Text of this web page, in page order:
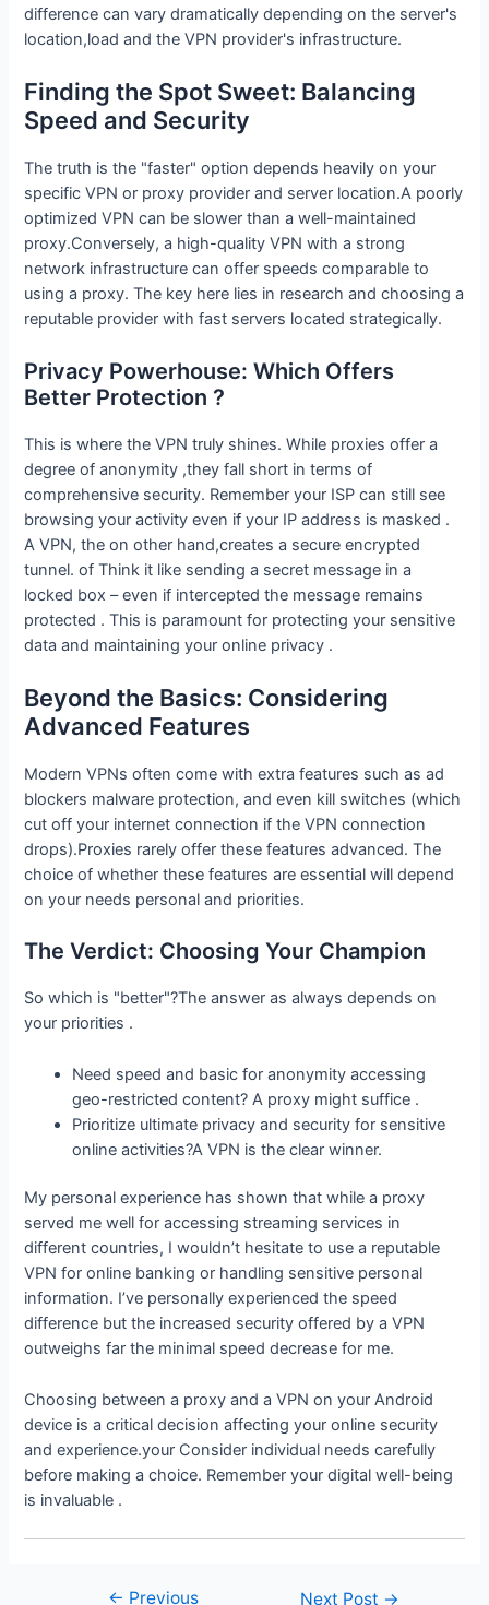
difference can vary dramatically depending on the server's
location,load and the VPN provider's infrastructure.
Finding the Spot Sweet: Balancing
Speed and Security
The truth is the "faster" option depends heavily on your
specific VPN or proxy provider and server location.A poorly
optimized VPN can be slower than a well-maintained
proxy.Conversely, a high-quality VPN with a strong
network infrastructure can offer speeds comparable to
using a proxy. The key here lies in research and choosing a
reputable provider with fast servers located strategically.
Privacy Powerhouse: Which Offers
Better Protection ?
This is where the VPN truly shines. While proxies offer a
degree of anonymity ,they fall short in terms of
comprehensive security. Remember your ISP can still see
browsing your activity even if your IP address is masked .
A VPN, the on other hand,creates a secure encrypted
tunnel. of Think it like sending a secret message in a
locked box – even if intercepted the message remains
protected . This is paramount for protecting your sensitive
data and maintaining your online privacy .
Beyond the Basics: Considering
Advanced Features
Modern VPNs often come with extra features such as ad
blockers malware protection, and even kill switches (which
cut off your internet connection if the VPN connection
drops).Proxies rarely offer these features advanced. The
choice of whether these features are essential will depend
on your needs personal and priorities.
The Verdict: Choosing Your Champion
So which is "better"?The answer as always depends on
your priorities .
Need speed and basic for anonymity accessing
geo-restricted content? A proxy might suffice .
Prioritize ultimate privacy and security for sensitive
online activities?A VPN is the clear winner.
My personal experience has shown that while a proxy
served me well for accessing streaming services in
different countries, I wouldn’t hesitate to use a reputable
VPN for online banking or handling sensitive personal
information. I’ve personally experienced the speed
difference but the increased security offered by a VPN
outweighs far the minimal speed decrease for me.
Choosing between a proxy and a VPN on your Android
device is a critical decision affecting your online security
and experience.your Consider individual needs carefully
before making a choice. Remember your digital well-being
is invaluable .
← Previous Next Post →